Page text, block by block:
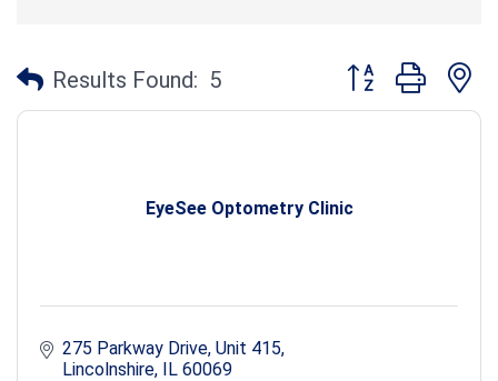
Results Found: 5 Button group with
EyeSee Optometry Clinic
275 Parkway Drive Unit 415
Lincolnshire IL 60069